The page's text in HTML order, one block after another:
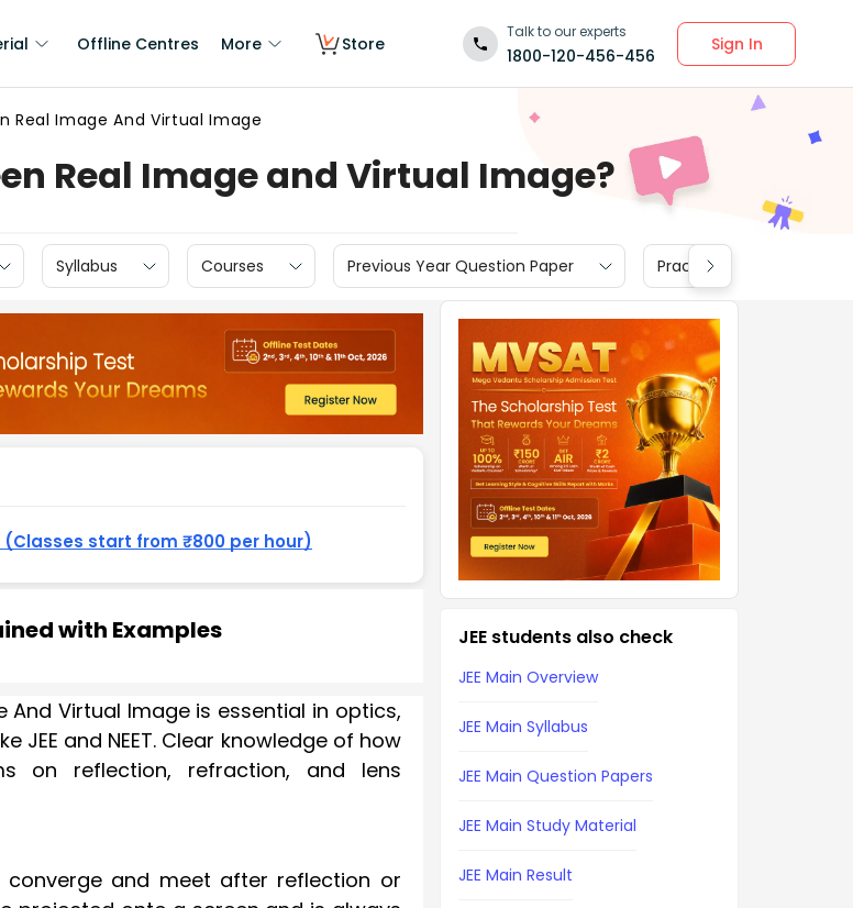
Offline Centres More Store
Talk to our experts
1800-120-456-456
Sign In
Real Image And Virtual Image
Real Image and Virtual Image?
Syllabus Courses Previous Year Question Paper Practice Materials
(Classes start from ₹800 per hour)
with Examples
And Virtual Image is essential in optics,
and NEET. Clear knowledge of how
on reflection, refraction, and lens
and meet after reflection or
JEE students also check
JEE Main Overview
JEE Main Syllabus
JEE Main Question Papers
JEE Main Study Material
JEE Main Result